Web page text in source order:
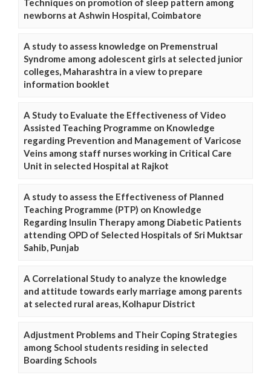
Techniques on promotion of sleep pattern among
newborns at Ashwin Hospital, Coimbatore
A study to assess knowledge on Premenstrual
Syndrome among adolescent girls at selected junior
colleges, Maharashtra in a view to prepare
information booklet
A Study to Evaluate the Effectiveness of Video
Assisted Teaching Programme on Knowledge
regarding Prevention and Management of Varicose
Veins among staff nurses working in Critical Care
Unit in selected Hospital at Rajkot
A study to assess the Effectiveness of Planned
Teaching Programme (PTP) on Knowledge
Regarding Insulin Therapy among Diabetic Patients
attending OPD of Selected Hospitals of Sri Muktsar
Sahib, Punjab
A Correlational Study to analyze the knowledge
and attitude towards early marriage among parents
at selected rural areas, Kolhapur District
Adjustment Problems and Their Coping Strategies
among School students residing in selected
Boarding Schools